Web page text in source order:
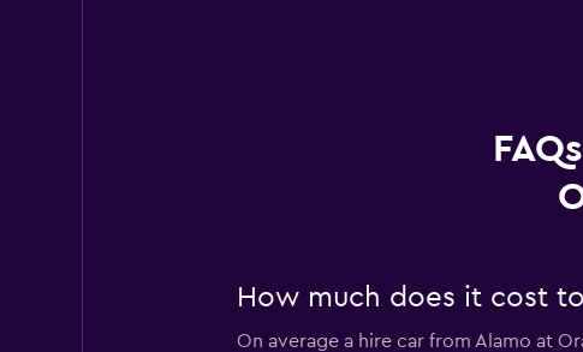
How much does it cost
On average a hire car from Alamo at